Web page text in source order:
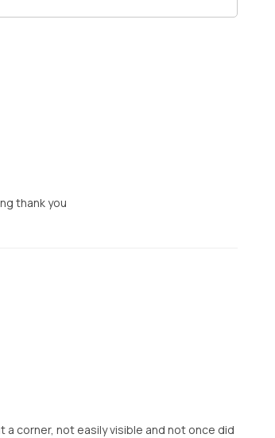
thank you
corner, not easily visible and not once did